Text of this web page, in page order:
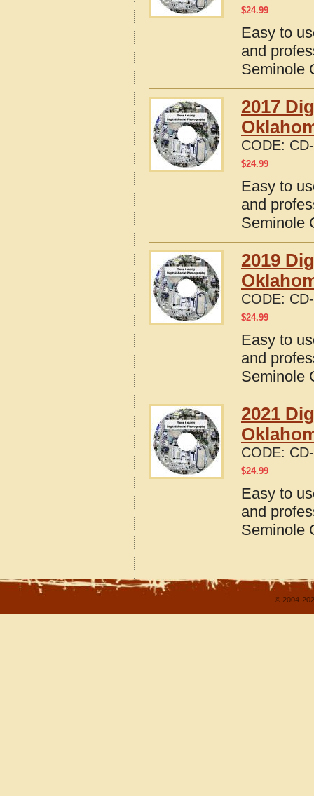
$24.99
Easy to
and
Seminole
2017
CODE:
$24.99
Easy to
and
Seminole
2019
CODE:
$24.99
Easy to
and
Seminole
2021
CODE:
$24.99
Easy to
and
Seminole
© 2004-